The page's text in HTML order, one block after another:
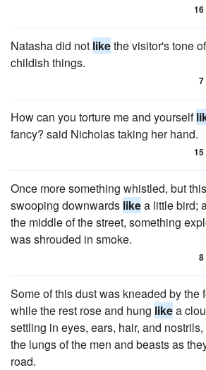
16
Natasha did not likethe visitor's tone
childish things.
7
How can you torture me and yourself
fancy? said Nicholas taking her hand.
15
Once more something whistled, but
swooping downwards likea little bird;
the middle of the street, something
was shrouded in smoke.
8
Some of this dust was kneaded by the
while the rest rose and hung likea
settling in eyes, ears, hair, and
the lungs of the men and beasts as
road.